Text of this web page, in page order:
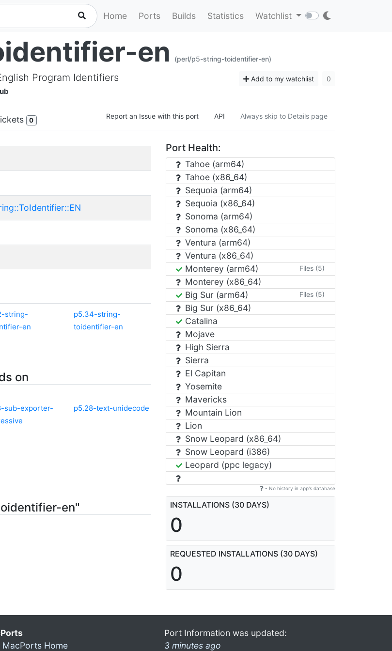
Home Ports Builds Statistics Watchlist
en (perl/p5-string-toidentifier-en)
Add to my watchlist 0
Program Identifiers
0 Report an Issue with this port API Always skip to Details page
string-
en
p5.34-string-
toidentifier-en
on
sub-exporter-
p5.28-text-unidecode
en"
Port Health:
Tahoe (arm64)
Tahoe (x86_64)
Sequoia (arm64)
Sequoia (x86_64)
Sonoma (arm64)
Sonoma (x86_64)
Ventura (arm64)
Ventura (x86_64)
Monterey (arm64)
Files (5)
Monterey (x86_64)
Big Sur (arm64)
Files (5)
Big Sur (x86_64)
Catalina
Mojave
High Sierra
Sierra
El Capitan
Yosemite
Mavericks
Mountain Lion
Lion
Snow Leopard (x86_64)
Snow Leopard (i386)
Leopard (ppc legacy)
- No history in app's database
INSTALLATIONS (30 DAYS)
0
REQUESTED INSTALLATIONS (30 DAYS)
0
MacPorts Home
Port Information was updated:
3 minutes ago